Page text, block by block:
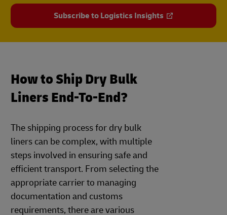
Subscribe to Logistics Insights
How to Ship Dry Bulk
Liners End-To-End?
The shipping process for dry bulk
liners can be complex, with multiple
steps involved in ensuring safe and
efficient transport. From selecting the
appropriate carrier to managing
documentation and customs
requirements, there are various